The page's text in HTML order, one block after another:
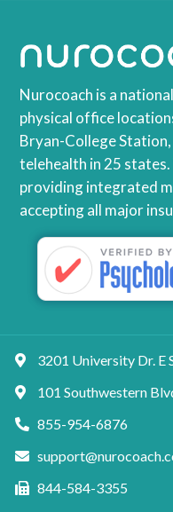
Nurocoach is a
physical office
Bryan-College Station,
telehealth in 25
providing integrated
accepting all major
3201 University Dr. E
101 Southwestern
855-954-6876
844-584-3355